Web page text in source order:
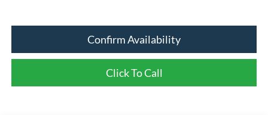
Confirm Availability
Click To Call